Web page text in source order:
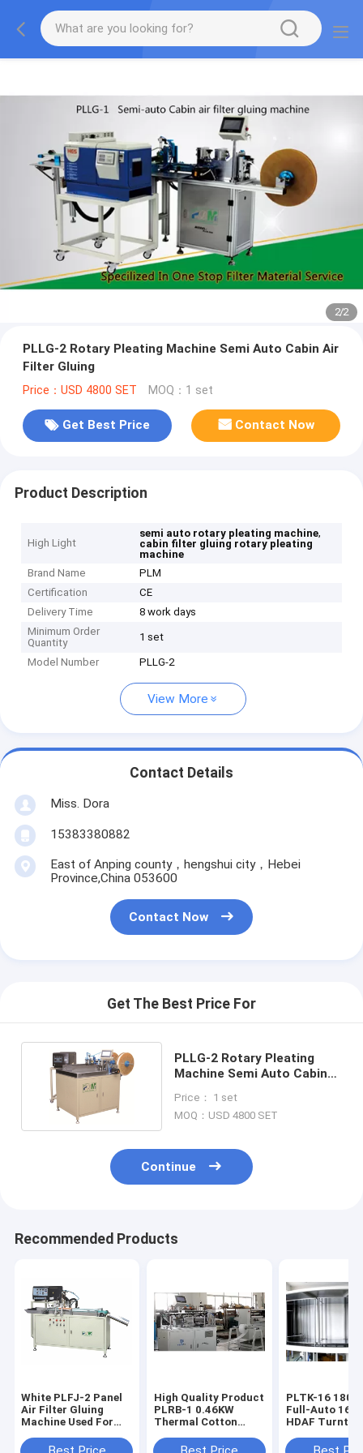
2/2
PLLG-2 Rotary Pleating Machine Semi Auto Cabin Air
Filter Gluing
Price：USD 4800 SET MOQ：1 set
Get Best Price Contact Now
Product Description
High Light
semi auto rotary pleating machine,
cabin filter gluing rotary pleating
machine
Brand Name
PLM
Certification
CE
Delivery Time
8 work days
Minimum Order
Quantity
1 set
Model Number PLLG-2
View More
Contact Details
Miss. Dora
15383380882
East of Anping county，hengshui city，Hebei
Province,China 053600
Contact Now
Get The Best Price For
PLLG-2 Rotary Pleating
Machine Semi Auto Cabin
Price： 1 set
MOQ：USD 4800 SET
Continue
Recommended Products
White PLFJ-2 Panel
Air Filter Gluing
Machine Used For
Filters
High Quality Product
PLRB-1 0.46KW
Thermal Cotton
PLTK-16 180pcs/h
Full-Auto 16-
HDAF
Line